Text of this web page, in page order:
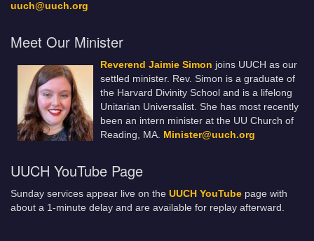
uuch@uuch.org
Meet Our Minister
Reverend Jaimie Simon joins UUCH as our
settled minister. Rev. Simon is a graduate of
the Harvard Divinity School and is a lifelong
Unitarian Universalist. She has most recently
been an intern minister at the UU Church of
Reading, MA. Minister@uuch.org
UUCH YouTube Page
Sunday services appear live on the UUCH YouTube page with
about a 1-minute delay and are available for replay afterward.